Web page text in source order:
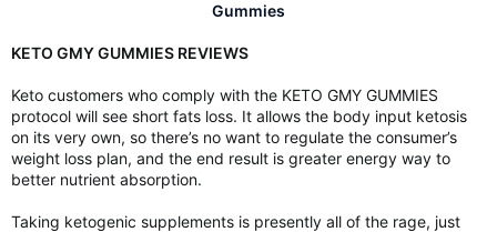
Gummies
KETO GMY GUMMIES REVIEWS
Keto customers who comply with the KETO GMY GUMMIES
protocol will see short fats loss. It allows the body input ketosis
on its very own, so there’s no want to regulate the consumer’s
weight loss plan, and the end result is greater energy way to
better nutrient absorption.
Taking ketogenic supplements is presently all of the rage, just